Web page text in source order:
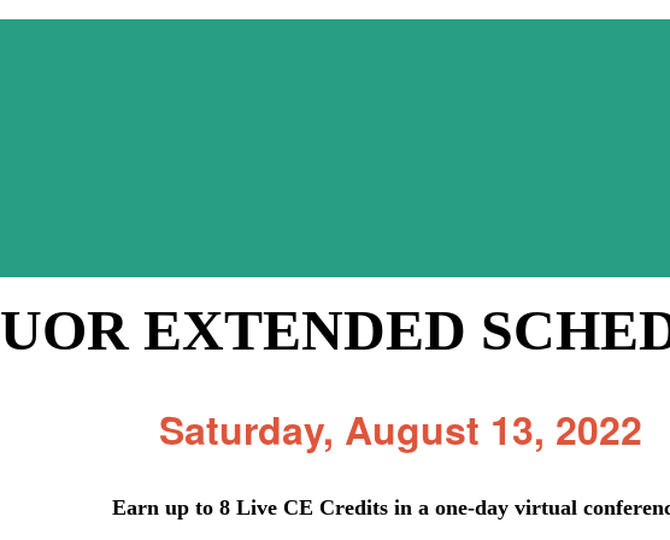
UOR EXTENDED
Saturday, August 13, 2022
Earn up to 8 Live CE Credits in a one-day virtual